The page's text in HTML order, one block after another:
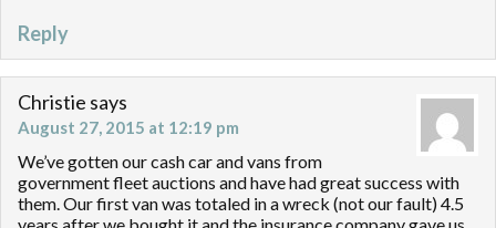
Reply
Christie says
August 27, 2015 at 12:19 pm
We’ve gotten our cash car and vans from
government fleet auctions and have had great success with
them. Our first van was totaled in a wreck (not our fault) 4.5